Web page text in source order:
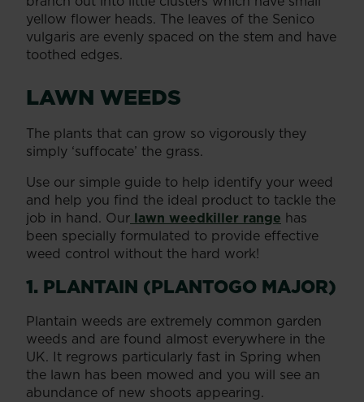
yellow flower heads. The leaves of the Senico
vulgaris are evenly spaced on the stem and have
toothed edges.
LAWN WEEDS
The plants that can grow so vigorously they
simply ‘suffocate’ the grass.
Use our simple guide to help identify your weed
and help you find the ideal product to tackle the
job in hand. Our lawn weedkiller range has
been specially formulated to provide effective
weed control without the hard work!
1. PLANTAIN (PLANTOGO MAJOR)
Plantain weeds are extremely common garden
weeds and are found almost everywhere in the
UK. It regrows particularly fast in Spring when
the lawn has been mowed and you will see an
abundance of new shoots appearing.